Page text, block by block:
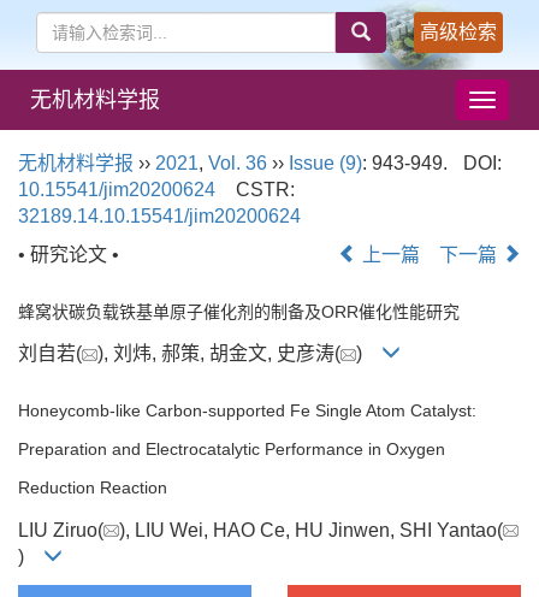
高级检索
导
航
切
无机材料学报
无机材料学报 ›› 2021, Vol. 36 ›› Issue (9): 943-949.
DOI:
10.15541/jim20200624
CSTR:
32189.14.10.15541/jim20200624
• 研究论文 •
上一篇 下一篇
蜂窝状碳负载铁基单原子催化剂的制备及ORR催化性能研究
刘自若( ), 刘炜, 郝策, 胡金文, 史彦涛( )
Honeycomb-like Carbon-supported Fe Single Atom Catalyst:
Preparation and Electrocatalytic Performance in Oxygen
Reduction Reaction
LIU Ziruo(
), LIU Wei, HAO Ce, HU Jinwen, SHI Yantao(
)